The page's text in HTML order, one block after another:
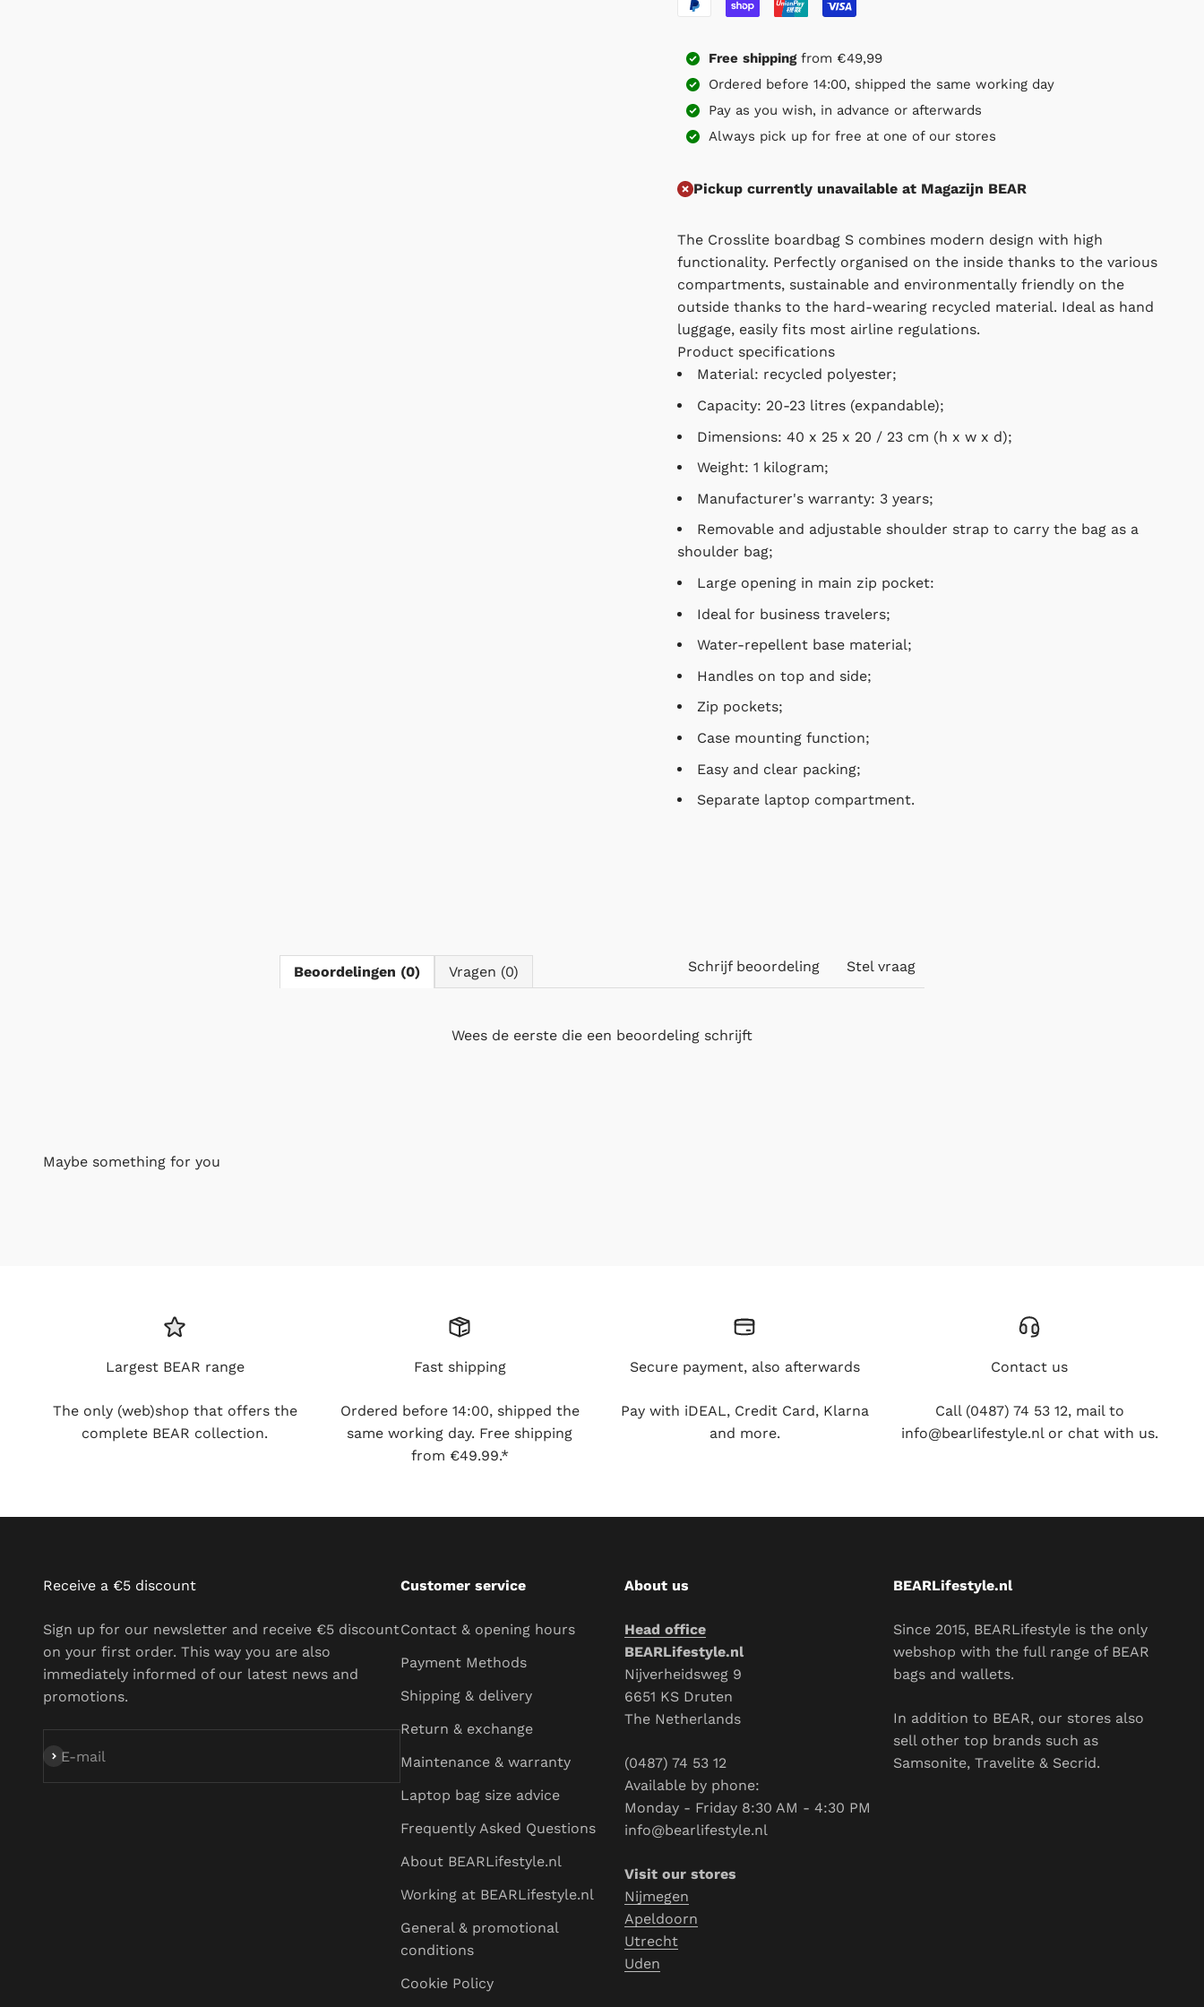
Free shippingfrom €49,99
Ordered before 14:00, shipped the same working day
Pay as you wish, in advance or afterwards
Always pick up for free at one of our stores
Pickup currently unavailable at Magazijn BEAR
The Crosslite boardbag S combines modern design with high functionality.
Perfectly organised on the inside thanks to the various compartments,
sustainable and environmentally friendly on the outside thanks to the hard-
wearing recycled material. Ideal as hand luggage, easily fits most airline
regulations.
Product specifications
Material: recycled polyester;
Capacity: 20-23 litres (expandable);
Dimensions: 40 x 25 x 20 / 23 cm (h x w x d);
Weight: 1 kilogram;
Manufacturer's warranty: 3 years;
Removable and adjustable shoulder strap to carry the bag as a shoulder
bag;
Large opening in main zip pocket:
Ideal for business travelers;
Water-repellent base material;
Handles on top and side;
Zip pockets;
Case mounting function;
Easy and clear packing;
Separate laptop compartment.
Schrijf beoordeling Stel vraag
Beoordelingen (0) Vragen (0)
Wees de eerste dieeen beoordeling schrijft
Maybe something for you
Largest BEAR range
The only (web)shop that offers the
complete BEAR collection.
Fast shipping
Ordered before 14:00, shipped the same
working day. Free shipping from €49.99.*
Secure payment, also afterwards
Pay with iDEAL, Credit Card, Klarna and
more.
Contact us
Call (0487) 74 53 12, mail to
info@bearlifestyle.nl or chat with us.
your first order. This way you are also immediately
informed of our latest news and promotions.
Subscribe
Payment Methods
Shipping & delivery
Return & exchange
Maintenance & warranty
Laptop bag size advice
Frequently Asked Questions
About BEARLifestyle.nl
Working at BEARLifestyle.nl
General & promotional conditions
Cookie Policy
BEARLifestyle.nl
Nijverheidsweg 9
6651 KS Druten
The Netherlands
Available by phone:
Monday - Friday 8:30 AM - 4:30 PM
info@bearlifestyle.nl
Nijmegen
Apeldoorn
Utrecht
Uden
webshop with the full range of BEAR bags
and wallets.
other top brands such as Samsonite,
Travelite & Secrid.